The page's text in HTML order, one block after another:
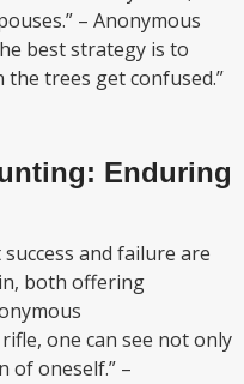
– Anonymous
best strategy is to
trees get confused.”
Enduring
and failure are
both offering
one can see not only
of oneself.” –